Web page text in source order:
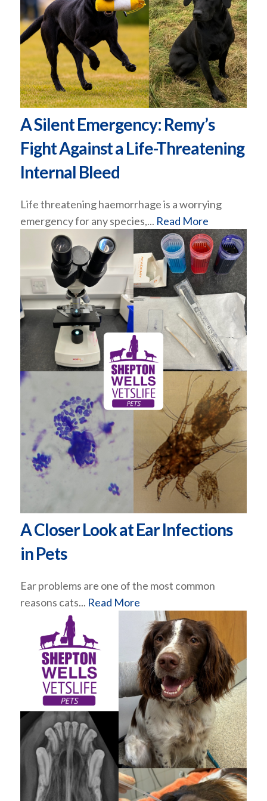
A Silent Emergency: Remy’s
Fight Against a Life-Threatening
Internal Bleed
Life threatening haemorrhage is a worrying
emergency for any species,... Read More
A Closer Look at Ear Infections
in Pets
Ear problems are one of the most common
reasons cats... Read More